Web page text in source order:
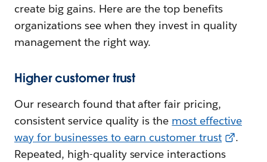
create big gains. Here are the top benefits
organizations see when they invest in quality
management the right way.
Higher customer trust
Our research found that after fair pricing,
consistent service quality is the most effective
way for businesses to earn customer trust
.
Repeated, high-quality service interactions